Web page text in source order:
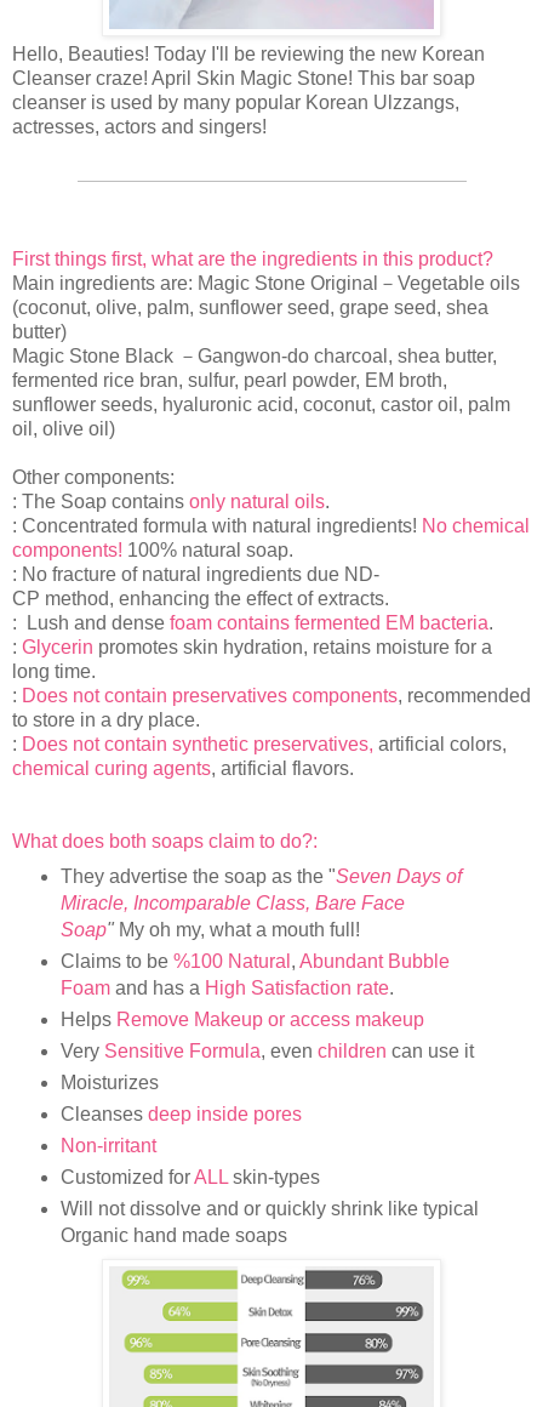
Hello, Beauties! Today I'll be reviewing the new Korean
Cleanser craze! April Skin Magic Stone! This bar soap
cleanser is used by many popular Korean Ulzzangs,
actresses, actors and singers!
First things first, what are the ingredients in this product?
Main ingredients are: Magic Stone Original－Vegetable oils
(coconut, olive, palm, sunflower seed, grape seed, shea
butter)
Magic Stone Black －Gangwon-do charcoal, shea butter,
fermented rice bran, sulfur, pearl powder, EM broth,
sunflower seeds, hyaluronic acid, coconut, castor oil, palm
oil, olive oil)
Other components:
: The Soap contains only natural oils.
: Concentrated formula with natural ingredients! No chemical
components! 100% natural soap.
: No fracture of natural ingredients due ND-
CP method, enhancing the effect of extracts.
: Lush and dense foam contains fermented EM bacteria.
: Glycerin promotes skin hydration, retains moisture for a
long time.
: Does not contain preservatives components, recommended
to store in a dry place.
: Does not contain synthetic preservatives, artificial colors,
chemical curing agents, artificial flavors.
What does both soaps claim to do?:
They advertise the soap as the "Seven Days of
Miracle, Incomparable Class, Bare Face
Soap" My oh my, what a mouth full!
Claims to be %100 Natural , Abundant Bubble
Foamand has a High Satisfaction rate.
Helps Remove Makeup or access makeup
Very Sensitive Formula, even children can use it
Moisturizes
Cleanses deep inside pores
Non-irritant
Customized forALLskin-types
Will not dissolve and or quickly shrink like typical
Organic hand made soaps